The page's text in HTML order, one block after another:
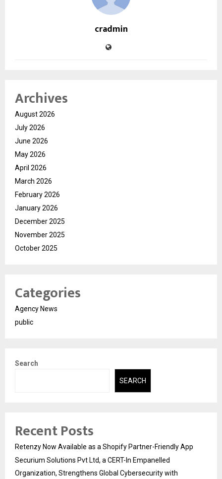
cradmin
Archives
August 2026
July 2026
June 2026
May 2026
April 2026
March 2026
February 2026
January 2026
December 2025
November 2025
October 2025
Categories
Agency News
public
Search
SEARCH
Recent Posts
Retenzy Now Available as a Shopify Partner-Friendly App
Securium Solutions Pvt Ltd, a CERT-In Empanelled
Organization, Strengthens Global Cybersecurity with